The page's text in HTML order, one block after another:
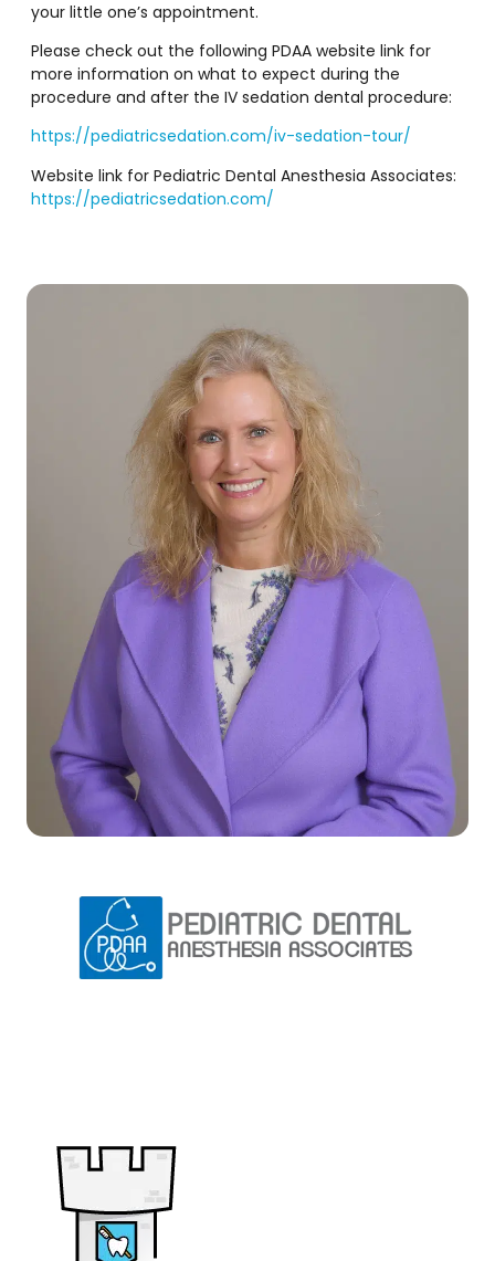
your little one’s appointment.
Please check out the following PDAA website link for
more information on what to expect during the
procedure and after the IV sedation dental procedure:
https://pediatricsedation.com/iv-sedation-tour/
Website link for Pediatric Dental Anesthesia Associates:
https://pediatricsedation.com/